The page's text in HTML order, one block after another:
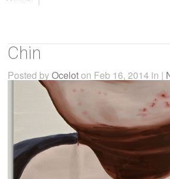
Chin
Posted byOceloton Feb 16, 2014 in |